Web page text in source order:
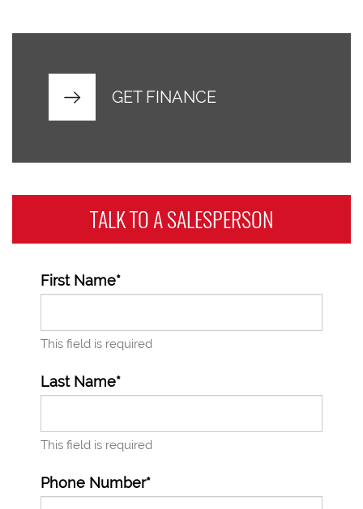
GET FINANCE
TALK TO ASALESPERSON
First Name*
This field is required
Last Name*
This field is required
Phone Number*